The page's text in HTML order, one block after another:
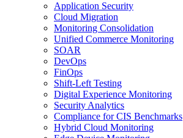
Application Security
Cloud Migration
Monitoring Consolidation
Unified Commerce Monitoring
SOAR
DevOps
FinOps
Shift-Left Testing
Digital Experience Monitoring
Security Analytics
Compliance for CIS Benchmarks
Hybrid Cloud Monitoring